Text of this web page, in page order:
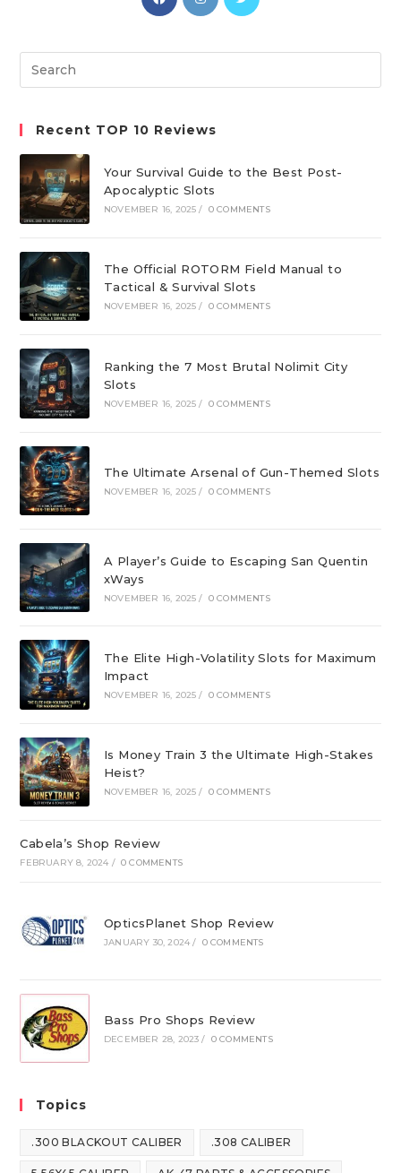
in
new
in
new
new
Search
this
Recent TOP 10 Reviews
Your Survival Guide to the Best Post-
Apocalyptic Slots
NOVEMBER 16, 2025 / 0 COMMENTS
The Official ROTORM Field Manual to
Tactical & Survival Slots
NOVEMBER 16, 2025 / 0 COMMENTS
Ranking the 7 Most Brutal Nolimit City
Slots
NOVEMBER 16, 2025 / 0 COMMENTS
The Ultimate Arsenal of Gun-Themed Slots
NOVEMBER 16, 2025 / 0 COMMENTS
A Player’s Guide to Escaping San Quentin
xWays
NOVEMBER 16, 2025 / 0 COMMENTS
The Elite High-Volatility Slots for Maximum
Impact
NOVEMBER 16, 2025 / 0 COMMENTS
Is Money Train 3 the Ultimate High-Stakes
Heist?
NOVEMBER 16, 2025 / 0 COMMENTS
Cabela’s Shop Review
FEBRUARY 8, 2024 / 0 COMMENTS
OpticsPlanet Shop Review
JANUARY 30, 2024 / 0 COMMENTS
Bass Pro Shops Review
DECEMBER 28, 2023 / 0 COMMENTS
Topics
.300 BLACKOUT CALIBER .308 CALIBER